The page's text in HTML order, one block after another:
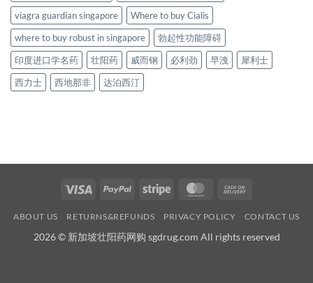
viagra guardian singapore
Where to buy Cialis
where to buy robust in singapore
勃起性功能障碍
印度进口学名药
壮阳药 威而钢 必利劲 早洩
犀利士
西力士
西地那非 达泊西汀
Visa PayPal Stripe MasterCard
Delivery
ABOUT US RETURNS&REFUNDS PRIVACY POLICY CONTACT US
2026 © 新加坡壮阳药网购 sgdrug.com All rights reserved